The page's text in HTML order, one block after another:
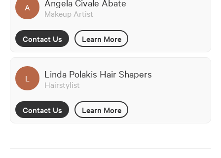
A Angela Civale Abate
Makeup Artist
Contact Us Learn More
L Linda Polakis Hair Shapers
Hairstylist
Contact Us Learn More